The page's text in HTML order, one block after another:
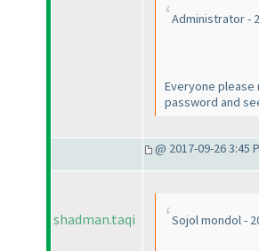
Administrator -
Everyone please
password and
@ 2017-09-26 3:45
shadman.taqi Sojol mondol -